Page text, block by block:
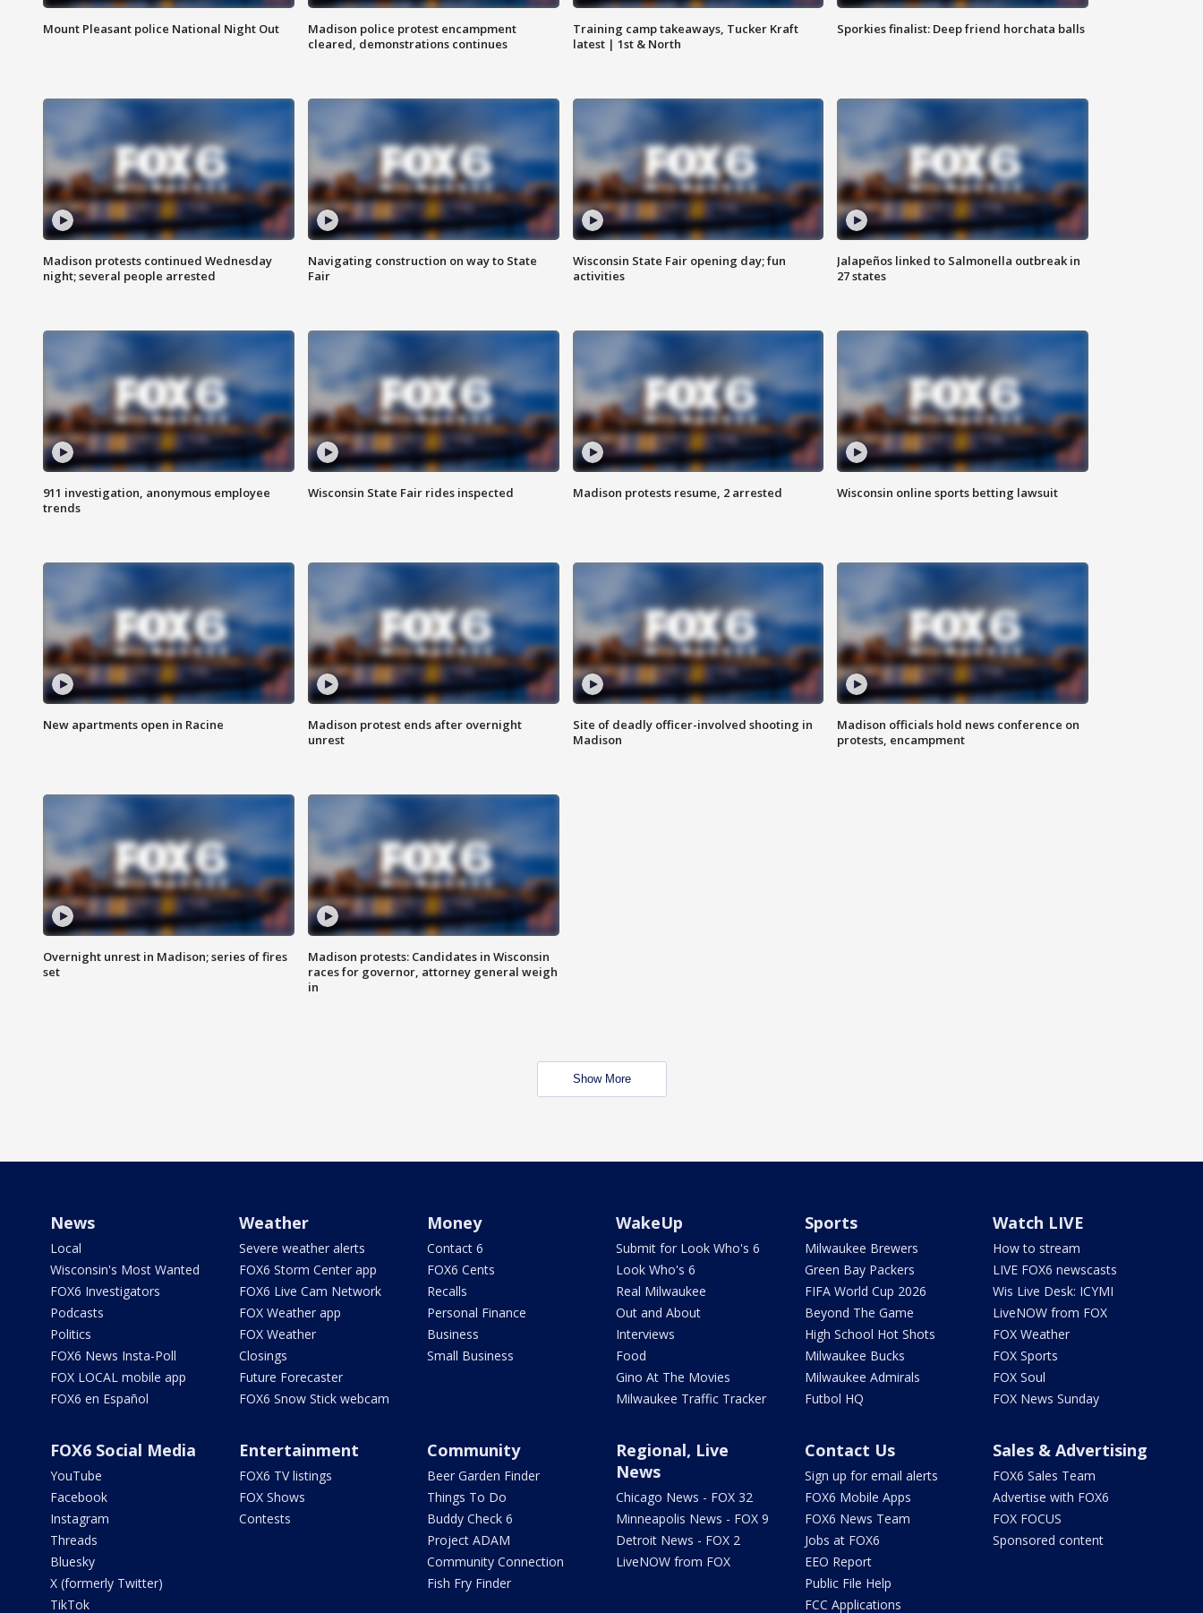
Mount Pleasant police National Night Out
Madison police protest encampment
cleared, demonstrations continues
Training camp takeaways, Tucker Kraft
latest | 1st & North
Sporkies finalist: Deep friend horchata balls
Madison protests continued Wednesday
night; several people arrested
Navigating construction on way to State
Fair
Wisconsin State Fair opening day; fun
activities
Jalapeños linked to Salmonella outbreak in
27 states
911 investigation, anonymous employee
trends
Wisconsin State Fair rides inspected Madison protests resume, 2 arrested Wisconsin online sports betting lawsuit
New apartments open in Racine
Madison protest ends after overnight
unrest
Site of deadly officer-involved shooting in
Madison
Madison officials hold news conference on
protests, encampment
Overnight unrest in Madison; series of fires
set
Madison protests: Candidates in Wisconsin
races for governor, attorney general weigh
in
Show More
News
Local
Wisconsin's Most Wanted
FOX6 Investigators
Podcasts
Politics
FOX6 News Insta-Poll
FOX LOCAL mobile app
FOX6 en Español
Weather
Severe weather alerts
FOX6 Storm Center app
FOX6 Live Cam Network
FOX Weather app
FOX Weather
Closings
Future Forecaster
FOX6 Snow Stick webcam
Money
Contact 6
FOX6 Cents
Recalls
Personal Finance
Business
Small Business
WakeUp
Submit for Look Who's 6
Look Who's 6
Real Milwaukee
Out and About
Interviews
Food
Gino At The Movies
Milwaukee Traffic Tracker
Sports
Milwaukee Brewers
Green Bay Packers
FIFA World Cup 2026
Beyond The Game
High School Hot Shots
Milwaukee Bucks
Milwaukee Admirals
Futbol HQ
Watch LIVE
How to stream
LIVE FOX6 newscasts
Wis Live Desk: ICYMI
LiveNOW from FOX
FOX Weather
FOX Sports
FOX Soul
FOX News Sunday
FOX6 Social Media
YouTube
Facebook
Instagram
Threads
Bluesky
X (formerly Twitter)
TikTok
Entertainment
FOX6 TV listings
FOX Shows
Contests
Community
Beer Garden Finder
Things To Do
Buddy Check 6
Project ADAM
Community Connection
Fish Fry Finder
Regional, Live
News
Chicago News - FOX 32
Minneapolis News - FOX 9
Detroit News - FOX 2
LiveNOW from FOX
Contact Us
Sign up for email alerts
FOX6 Mobile Apps
FOX6 News Team
Jobs at FOX6
EEO Report
Public File Help
FCC Applications
Sales & Advertising
FOX6 Sales Team
Advertise with FOX6
FOX FOCUS
Sponsored content